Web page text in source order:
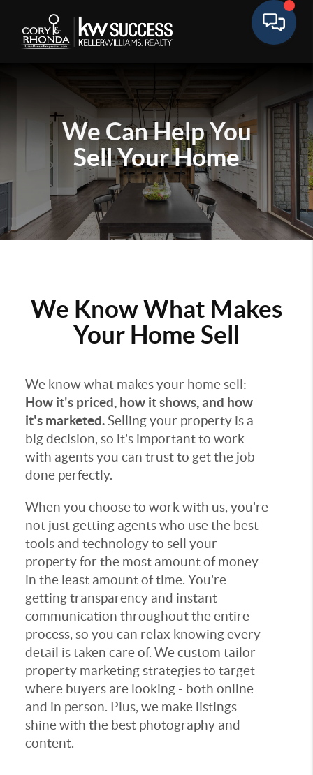
We Can Help You
Sell Your Home
We Know What Makes
Your Home Sell
We know what makes your home sell:
How it's priced, how it shows, and how
it's marketed.Selling your property is a
big decision, so it's important to work
with agents you can trust to get the job
done perfectly.
When you choose to work with us, you're
not just getting agents who use the best
tools and technology to sell your
property for the most amount of money
in the least amount of time. You're
getting transparency and instant
communication throughout the entire
process, so you can relax knowing every
detail is taken care of. We custom tailor
property marketing strategies to target
where buyers are looking - both online
and in person. Plus, we make listings
shine with the best photography and
content.